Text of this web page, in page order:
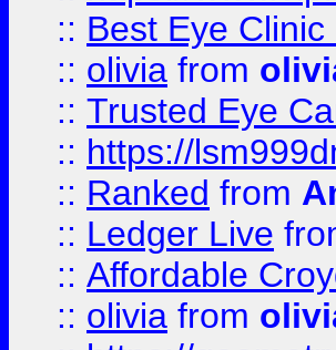
:: Best Eye
:: olivia from
:: Trusted Eye
:: https://
:: Ranked from
:: Ledger Live
:: Affordable
:: olivia from